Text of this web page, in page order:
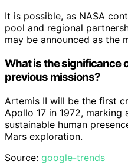
It is possible, as NASA
pool and regional
may be announced as the
What is the significance
previous missions?
Artemis II will be the first
Apollo 17 in 1972,
sustainable human
Mars exploration.
Source: google-trends